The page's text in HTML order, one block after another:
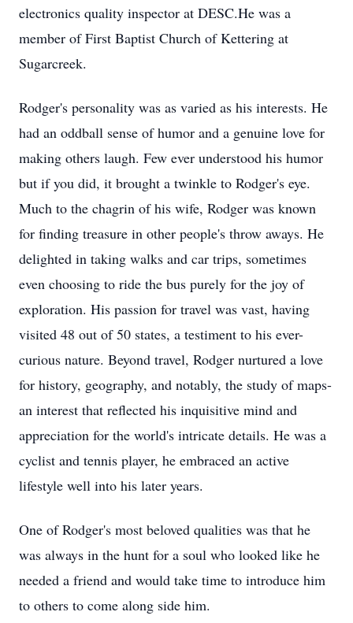
electronics quality inspector at DESC.He was a
member of First Baptist Church of Kettering at
Sugarcreek.
Rodger's personality was as varied as his interests. He
had an oddball sense of humor and a genuine love for
making others laugh. Few ever understood his humor
but if you did, it brought a twinkle to Rodger's eye.
Much to the chagrin of his wife, Rodger was known
for finding treasure in other people's throw aways. He
delighted in taking walks and car trips, sometimes
even choosing to ride the bus purely for the joy of
exploration. His passion for travel was vast, having
visited 48 out of 50 states, a testiment to his ever-
curious nature. Beyond travel, Rodger nurtured a love
for history, geography, and notably, the study of maps-
an interest that reflected his inquisitive mind and
appreciation for the world's intricate details. He was a
cyclist and tennis player, he embraced an active
lifestyle well into his later years.
One of Rodger's most beloved qualities was that he
was always in the hunt for a soul who looked like he
needed a friend and would take time to introduce him
to others to come along side him.